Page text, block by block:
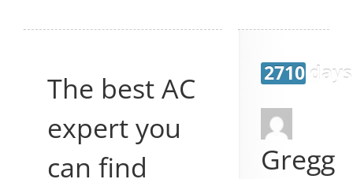
The best AC
expert you
can find
2710
Gregg